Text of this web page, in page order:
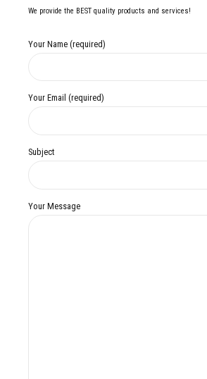
We provide the BEST quality products and services!
Your Name (required)
Your Email (required)
Subject
Your Message